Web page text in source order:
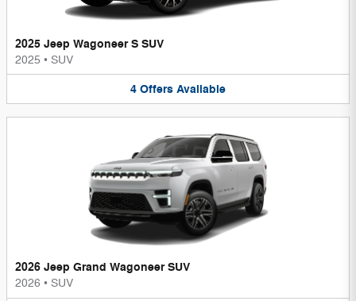
2025 Jeep Wagoneer S SUV
2025 • SUV
4 Offers Available
2026 Jeep Grand Wagoneer SUV
2026 • SUV